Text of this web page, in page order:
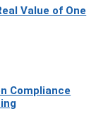
Value of One
Compliance